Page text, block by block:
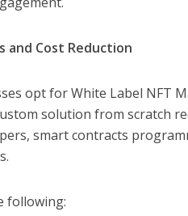
and Cost Reduction
opt for White Label NFT
solution from scratch
smart contracts
following: